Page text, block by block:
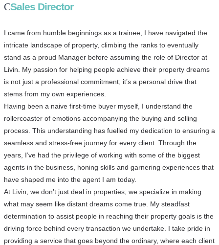
Sales Director
I came from humble beginnings as a trainee, I have navigated the
intricate landscape of property, climbing the ranks to eventually
stand as a proud Manager before assuming the role of Director at
Livin. My passion for helping people achieve their property dreams
is not just a professional commitment; it’s a personal drive that
stems from my own experiences.
Having been a naive first-time buyer myself, I understand the
rollercoaster of emotions accompanying the buying and selling
process. This understanding has fuelled my dedication to ensuring a
seamless and stress-free journey for every client. Through the
years, I’ve had the privilege of working with some of the biggest
agents in the business, honing skills and garnering experiences that
have shaped me into the agent I am today.
At Livin, we don’t just deal in properties; we specialize in making
what may seem like distant dreams come true. My steadfast
determination to assist people in reaching their property goals is the
driving force behind every transaction we undertake. I take pride in
providing a service that goes beyond the ordinary, where each client